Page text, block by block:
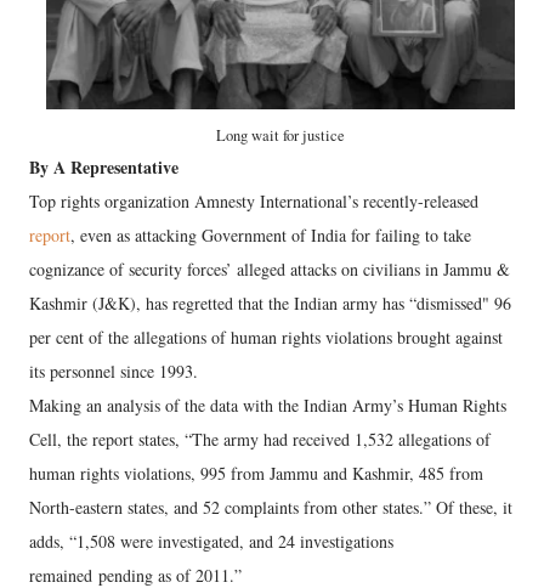
Long wait for justice
By A Representative
Top rights organization Amnesty International’s recently-released
report, even as attacking Government of India for failing to take
cognizance of security forces’ alleged attacks on civilians in Jammu &
Kashmir (J&K), has regretted that the Indian army has “dismissed" 96
per cent of the allegations of human rights violations brought against
its personnel since 1993.
Making an analysis of the data with the Indian Army’s Human Rights
Cell, the report states, “The army had received 1,532 allegations of
human rights violations, 995 from Jammu and Kashmir, 485 from
North-eastern states, and 52 complaints from other states.” Of these, it
adds, “1,508 were investigated, and 24 investigations
remained pending as of 2011.”